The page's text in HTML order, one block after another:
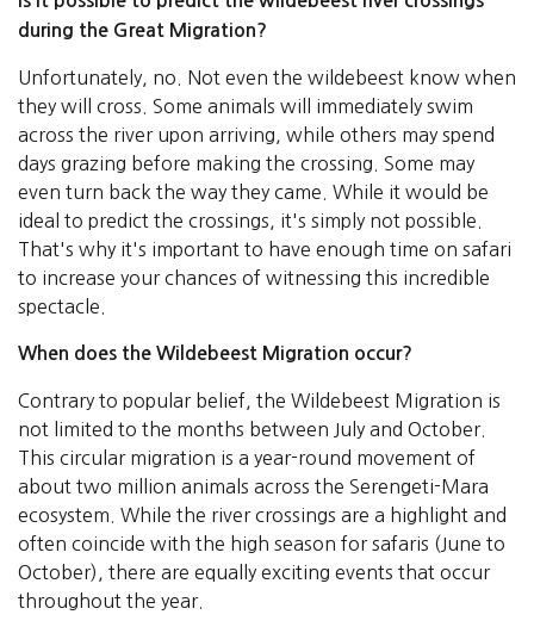
during the Great Migration?
Unfortunately, no. Not even the wildebeest know when
they will cross. Some animals will immediately swim
across the river upon arriving, while others may spend
days grazing before making the crossing. Some may
even turn back the way they came. While it would be
ideal to predict the crossings, it's simply not possible.
That's why it's important to have enough time on safari
to increase your chances of witnessing this incredible
spectacle.
When does the Wildebeest Migration occur?
Contrary to popular belief, the Wildebeest Migration is
not limited to the months between July and October.
This circular migration is a year-round movement of
about two million animals across the Serengeti-Mara
ecosystem. While the river crossings are a highlight and
often coincide with the high season for safaris (June to
October), there are equally exciting events that occur
throughout the year.